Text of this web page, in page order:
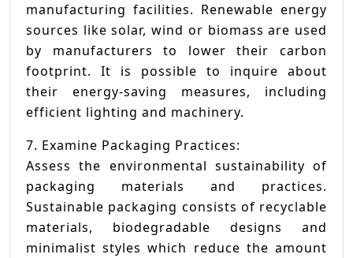
manufacturing facilities. Renewable energy
sources like solar, wind or biomass are used
by manufacturers to lower their carbon
footprint. It is possible to inquire about
their energy-saving measures, including
efficient lighting and machinery.
7. Examine Packaging Practices:
Assess the environmental sustainability of
packaging materials and practices.
Sustainable packaging consists of recyclable
materials, biodegradable designs and
minimalist styles which reduce the amount